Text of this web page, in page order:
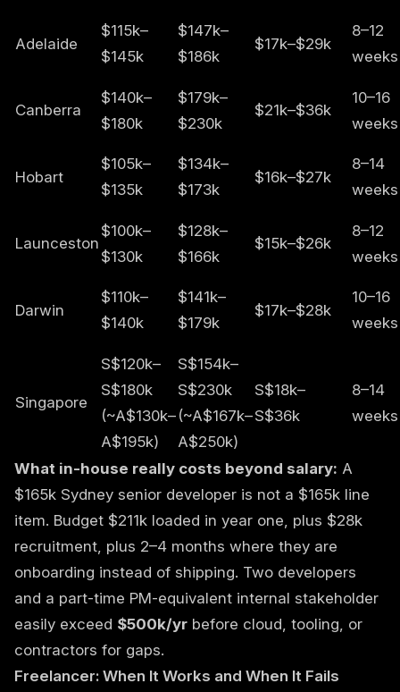
Adelaide
$115k–
$145k
$147k–
$186k
$17k–$29k
8–12
weeks
Canberra
$140k–
$180k
$179k–
$230k
$21k–$36k
10–16
weeks
Hobart
$105k–
$135k
$134k–
$173k
$16k–$27k
8–14
weeks
Launceston
$100k–
$130k
$128k–
$166k
$15k–$26k
8–12
weeks
Darwin
$110k–
$140k
$141k–
$179k
$17k–$28k
10–16
weeks
Singapore
S$120k–
S$180k
(~A$130k–
A$195k)
S$154k–
S$230k
(~A$167k–
A$250k)
S$18k–
S$36k
8–14
weeks
What in-house really costs beyond salary: A
$165k Sydney senior developer is not a $165k line
item. Budget $211k loaded in year one, plus $28k
recruitment, plus 2–4 months where they are
onboarding instead of shipping. Two developers
and a part-time PM-equivalent internal stakeholder
easily exceed $500k/yr before cloud, tooling, or
contractors for gaps.
Freelancer: When It Works and When It Fails